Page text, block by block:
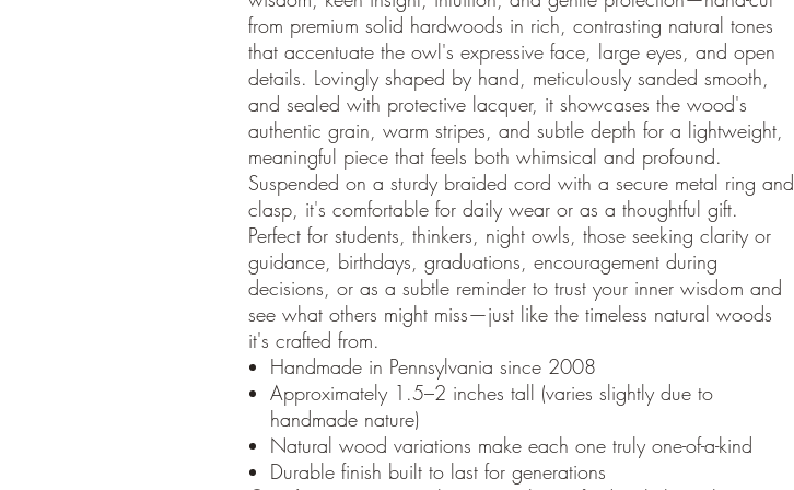
from premium solid hardwoods in rich, contrasting natural tones
that accentuate the owl's expressive face, large eyes, and open
details. Lovingly shaped by hand, meticulously sanded smooth,
and sealed with protective lacquer, it showcases the wood's
authentic grain, warm stripes, and subtle depth for a lightweight,
meaningful piece that feels both whimsical and profound.
Suspended on a sturdy braided cord with a secure metal ring and
clasp, it's comfortable for daily wear or as a thoughtful gift.
Perfect for students, thinkers, night owls, those seeking clarity or
guidance, birthdays, graduations, encouragement during
decisions, or as a subtle reminder to trust your inner wisdom and
see what others might miss—just like the timeless natural woods
it's crafted from.
Handmade in Pennsylvania since 2008
Approximately 1.5–2 inches tall (varies slightly due to
handmade nature)
Natural wood variations make each one truly one-of-a-kind
Durable finish built to last for generations